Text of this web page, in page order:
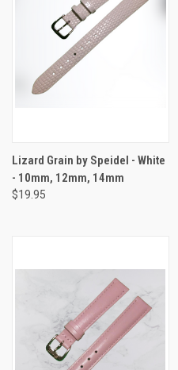
Lizard Grain by Speidel - White
- 10mm, 12mm, 14mm
$19.95